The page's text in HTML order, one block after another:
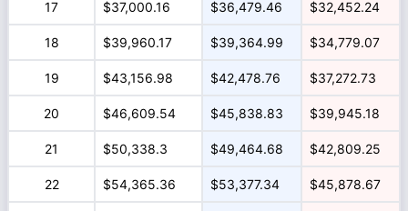
17 $37,000.16 $36,479.46 $32,452.24
18 $39,960.17 $39,364.99 $34,779.07
19 $43,156.98 $42,478.76 $37,272.73
20 $46,609.54 $45,838.83 $39,945.18
21 $50,338.3 $49,464.68 $42,809.25
22 $54,365.36 $53,377.34 $45,878.67